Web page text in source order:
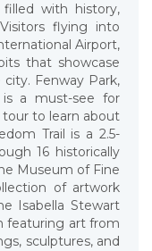
with history,
flying into
Airport,
that showcase
Fenway Park,
a must-see for
tour to learn about
Trail is a 2.5-
16 historically
Museum of Fine
of artwork
Isabella Stewart
featuring art from
sculptures, and